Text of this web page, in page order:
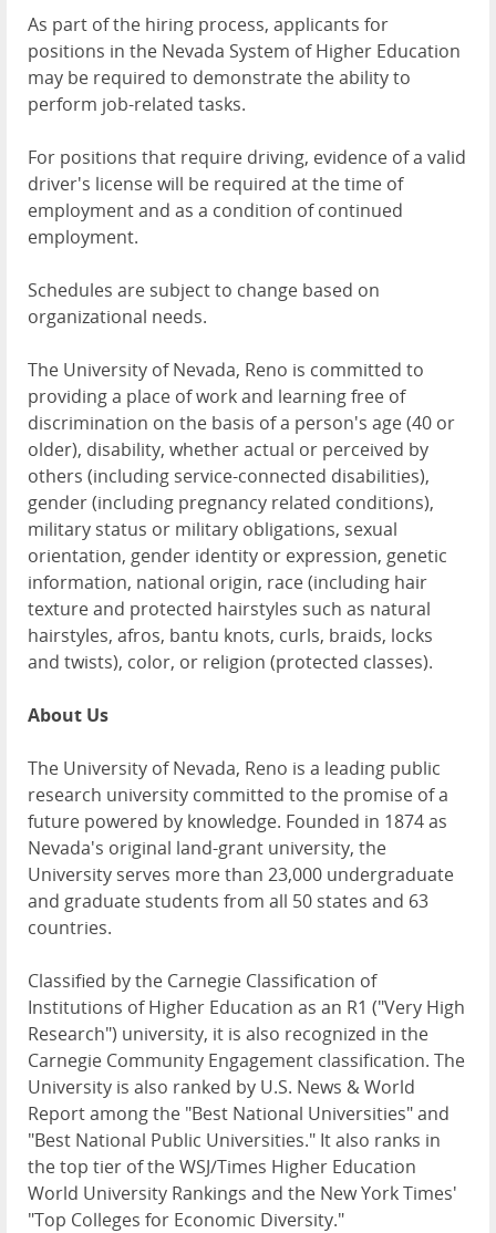
As part of the hiring process, applicants for
positions in the Nevada System of Higher Education
may be required to demonstrate the ability to
perform job-related tasks.
For positions that require driving, evidence of a valid
driver's license will be required at the time of
employment and as a condition of continued
employment.
Schedules are subject to change based on
organizational needs.
The University of Nevada, Reno is committed to
providing a place of work and learning free of
discrimination on the basis of a person's age (40 or
older), disability, whether actual or perceived by
others (including service-connected disabilities),
gender (including pregnancy related conditions),
military status or military obligations, sexual
orientation, gender identity or expression, genetic
information, national origin, race (including hair
texture and protected hairstyles such as natural
hairstyles, afros, bantu knots, curls, braids, locks
and twists), color, or religion (protected classes).
About Us
The University of Nevada, Reno is a leading public
research university committed to the promise of a
future powered by knowledge. Founded in 1874 as
Nevada's original land-grant university, the
University serves more than 23,000 undergraduate
and graduate students from all 50 states and 63
countries.
Classified by the Carnegie Classification of
Institutions of Higher Education as an R1 ("Very High
Research") university, it is also recognized in the
Carnegie Community Engagement classification. The
University is also ranked by U.S. News & World
Report among the "Best National Universities" and
"Best National Public Universities." It also ranks in
the top tier of the WSJ/Times Higher Education
World University Rankings and the New York Times'
"Top Colleges for Economic Diversity."